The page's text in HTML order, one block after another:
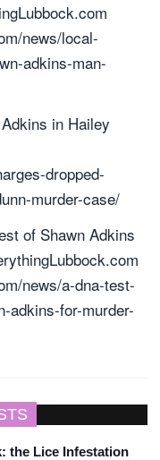
news/local-
adkins-man-
in Hailey
dropped-
murder-case/
of Shawn Adkins
news/a-dna-test-
adkins-for-murder-
the Lice Infestation